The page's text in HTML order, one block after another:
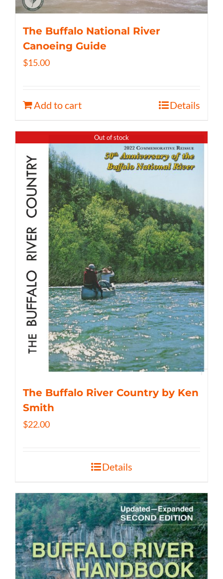
The Buffalo National River
Canoeing Guide
$15.00
Add to cart Details
Out of stock
The Buffalo River Country by Ken
Smith
$22.00
Details